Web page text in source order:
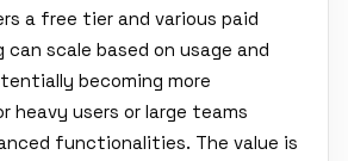
a free tier and various paid
can scale based on usage and
becoming more
heavy users or large teams
functionalities. The value is